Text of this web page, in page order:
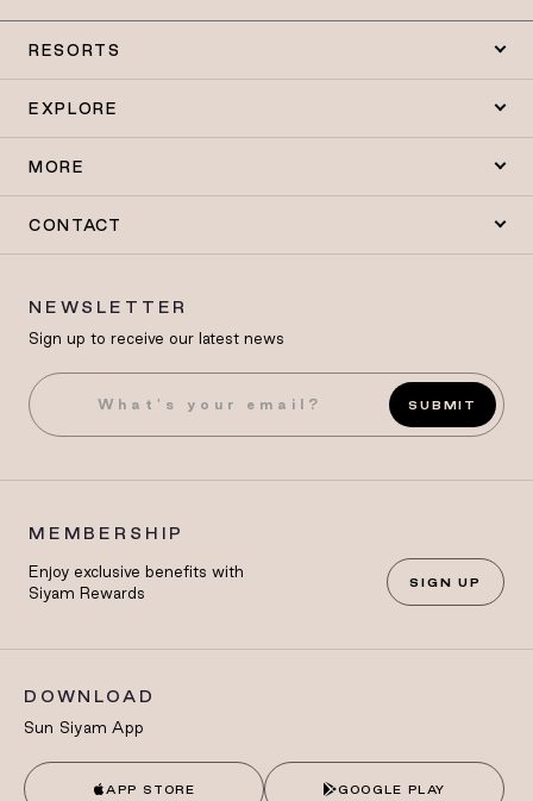
RESORTS
EXPLORE
MORE
CONTACT
NEWSLETTER
Sign up to receive our latest news
SUBMIT
MEMBERSHIP
Enjoy exclusive benefits with
Siyam Rewards
SIGN UP
DOWNLOAD
Sun Siyam App
APP STORE GOOGLE PLAY